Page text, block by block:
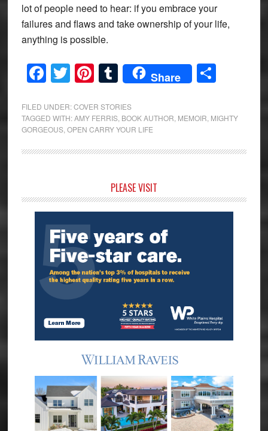
lot of people need to hear: if you embrace your
failures and flaws and take ownership of your life,
anything is possible.
Facebook
Twitter
Pinterest
Tumblr
Share Share
FILED UNDER:COVER STORIES
TAGGED WITH:AMY FERRIS, BOOK AUTHOR MEMOIR MIGHTY
GORGEOUS, OPEN CARRY YOUR LIFE
Sidebar
PLEASE VISIT